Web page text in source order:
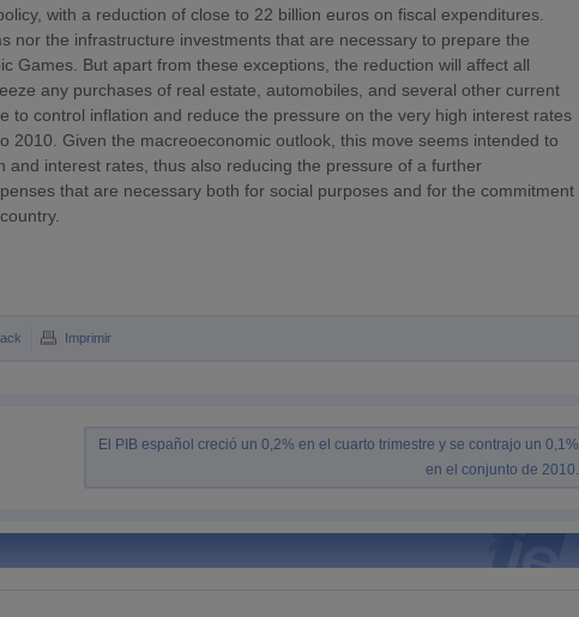
with a reduction of close to 22 billion euros on fiscal expenditures.
nor the infrastructure investments that are necessary to prepare the
Games. But apart from these exceptions, the reduction will affect all
any purchases of real estate, automobiles, and several other current
to control inflation and reduce the pressure on the very high interest rates
2010. Given the macreoeconomic outlook, this move seems intended to
interest rates, thus also reducing the pressure of a further
that are necessary both for social purposes and for the commitment
Imprimir
El PIB español creció un 0,2% en el cuarto trimestre y se contrajo un 0,1%
en el conjunto de 2010.